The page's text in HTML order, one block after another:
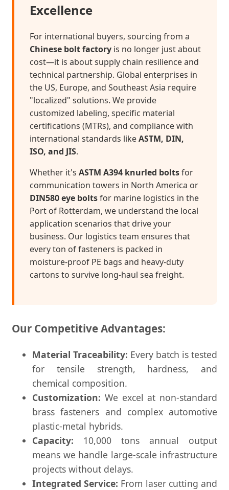
Excellence
For international buyers, sourcing from a
Chinese bolt factory is no longer just about
cost—it is about supply chain resilience and
technical partnership. Global enterprises in
the US, Europe, and Southeast Asia require
"localized" solutions. We provide
customized labeling, specific material
certifications (MTRs), and compliance with
international standards likeASTM, DIN,
ISO, and JIS.
Whether it's ASTM A394 knurled boltsfor
communication towers in North America or
DIN580 eye boltsfor marine logistics in the
Port of Rotterdam, we understand the local
application scenarios that drive your
business. Our logistics team ensures that
every ton of fasteners is packed in
moisture-proof PE bags and heavy-duty
cartons to survive long-haul sea freight.
Our Competitive Advantages:
Material Traceability: Every batch is tested
for tensile strength, hardness, and
chemical composition.
Customization: We excel at non-standard
brass fasteners and complex automotive
plastic-metal hybrids.
Capacity: 10,000 tons annual output
means we handle large-scale infrastructure
projects without delays.
Integrated Service: From laser cutting and